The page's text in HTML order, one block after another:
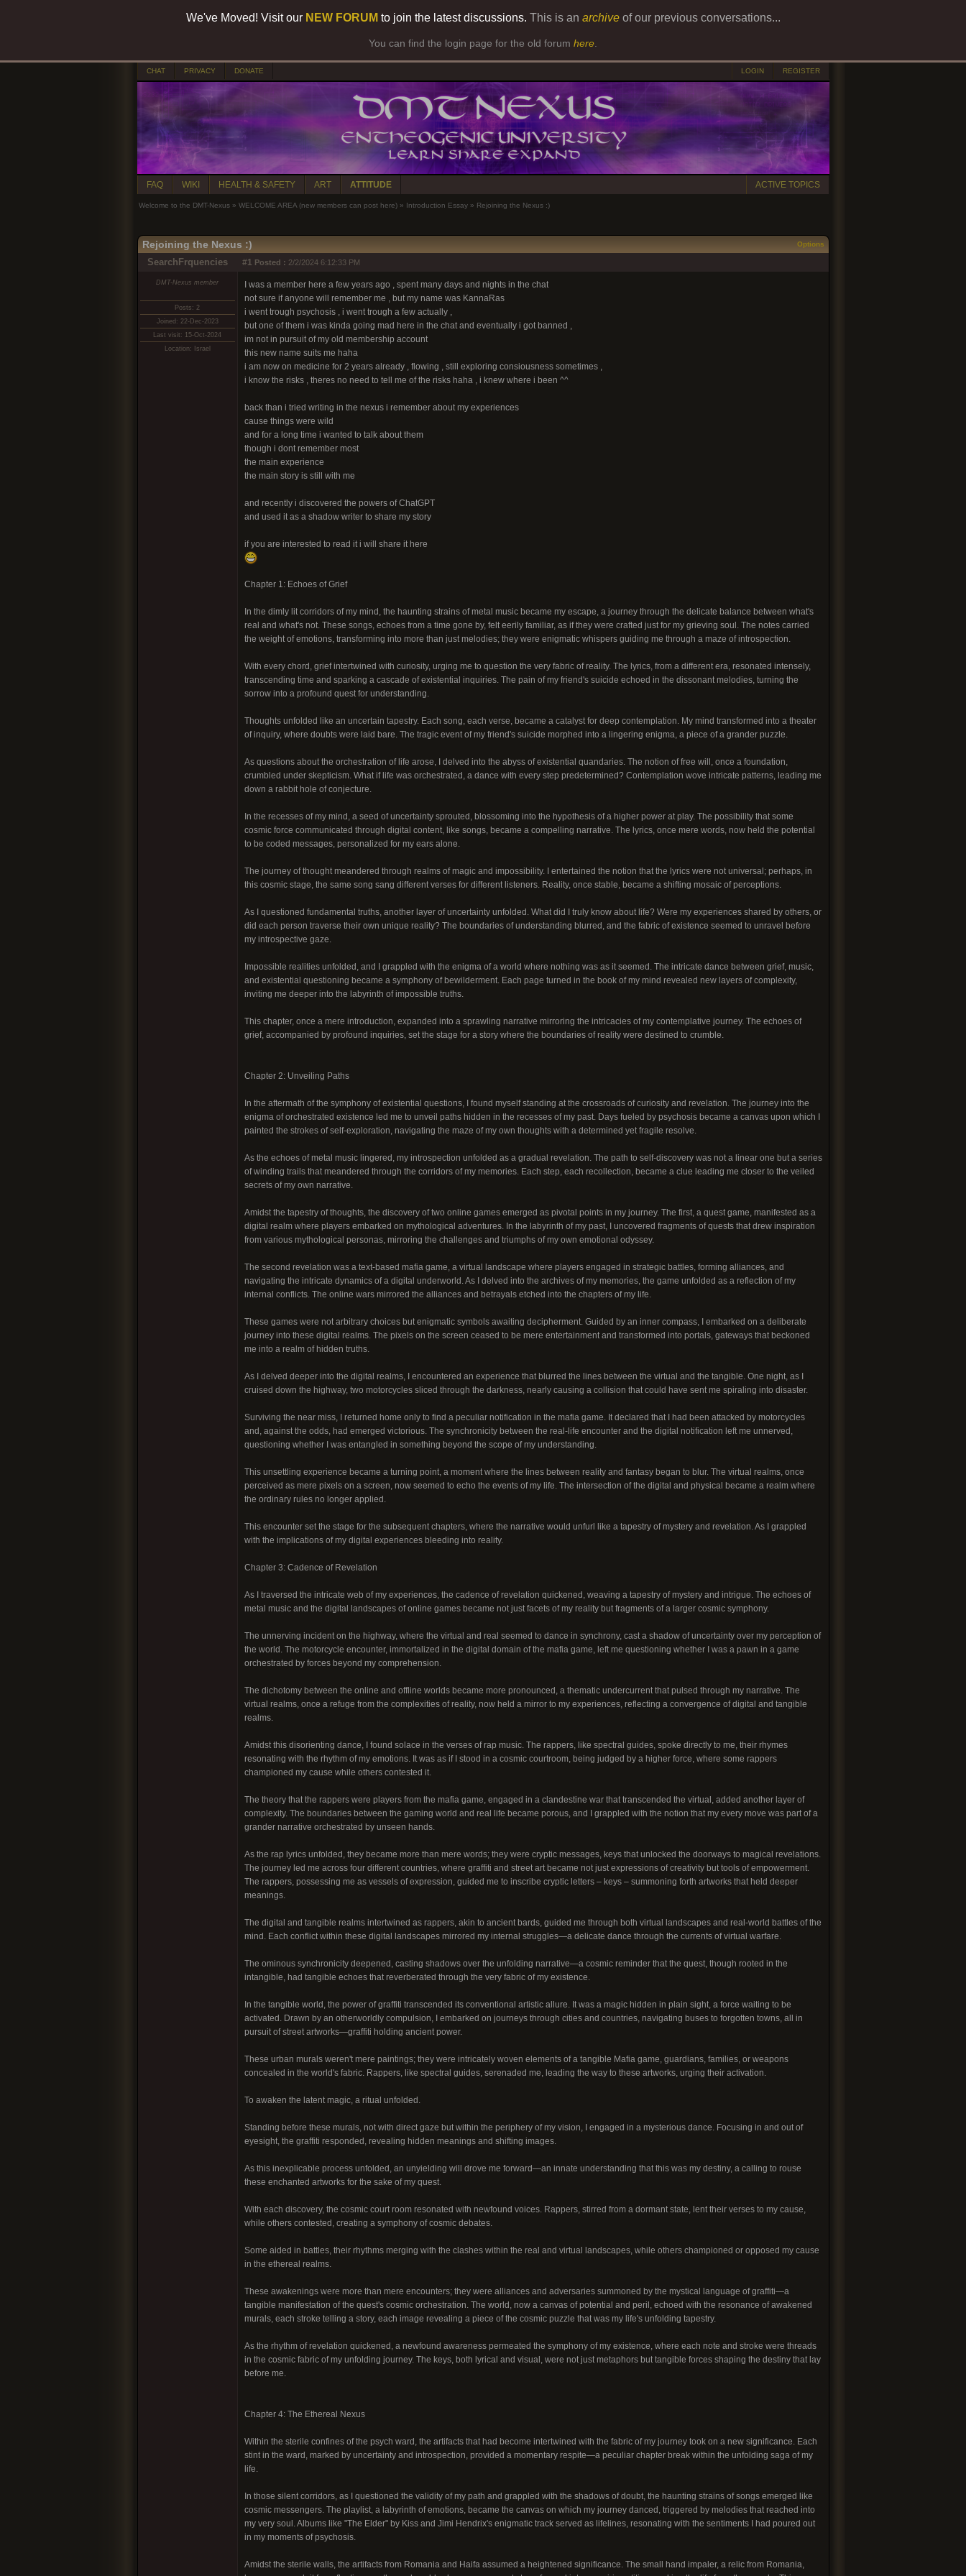
We've Moved! Visit our NEW FORUM to join the latest discussions. This is an archiveof our previous conversations...
You can find the login page for the old forum here
CHAT PRIVACY DONATE LOGIN REGISTER
FAQ WIKI HEALTH & SAFETY ART ATTITUDE ACTIVE TOPICS
Welcome to the DMT-Nexus » WELCOME AREA (new members can post here) » Introduction Essay » Rejoining the Nexus :)
Rejoining the Nexus :) Options
SearchFrquencies #1 Posted : 2/2/2024 6:12:33 PM
DMT-Nexus member
Posts: 2
Joined: 22-Dec-2023
Last visit: 15-Oct-2024
Location: Israel
I was a member here a few years ago , spent many days and nights in the chat
not sure if anyone will remember me , but my name was KannaRas
i went trough psychosis , i went trough a few actually ,
but one of them i was kinda going mad here in the chat and eventually i got banned ,
im not in pursuit of my old membership account
this new name suits me haha
i am now on medicine for 2 years already , flowing , still exploring consiousness sometimes ,
i know the risks , theres no need to tell me of the risks haha , i knew where i been ^^
back than i tried writing in the nexus i remember about my experiences
cause things were wild
and for a long time i wanted to talk about them
though i dont remember most
the main experience
the main story is still with me
and recently i discovered the powers of ChatGPT
and used it as a shadow writer to share my story
if you are interested to read it i will share it here
Chapter 1: Echoes of Grief
In the dimly lit corridors of my mind, the haunting strains of metal music became my escape, a journey through the delicate balance between what's
real and what's not. These songs, echoes from a time gone by, felt eerily familiar, as if they were crafted just for my grieving soul. The notes carried
the weight of emotions, transforming into more than just melodies; they were enigmatic whispers guiding me through a maze of introspection.
With every chord, grief intertwined with curiosity, urging me to question the very fabric of reality. The lyrics, from a different era, resonated intensely,
transcending time and sparking a cascade of existential inquiries. The pain of my friend's suicide echoed in the dissonant melodies, turning the
sorrow into a profound quest for understanding.
Thoughts unfolded like an uncertain tapestry. Each song, each verse, became a catalyst for deep contemplation. My mind transformed into a theater
of inquiry, where doubts were laid bare. The tragic event of my friend's suicide morphed into a lingering enigma, a piece of a grander puzzle.
As questions about the orchestration of life arose, I delved into the abyss of existential quandaries. The notion of free will, once a foundation,
crumbled under skepticism. What if life was orchestrated, a dance with every step predetermined? Contemplation wove intricate patterns, leading me
down a rabbit hole of conjecture.
In the recesses of my mind, a seed of uncertainty sprouted, blossoming into the hypothesis of a higher power at play. The possibility that some
cosmic force communicated through digital content, like songs, became a compelling narrative. The lyrics, once mere words, now held the potential
to be coded messages, personalized for my ears alone.
The journey of thought meandered through realms of magic and impossibility. I entertained the notion that the lyrics were not universal; perhaps, in
this cosmic stage, the same song sang different verses for different listeners. Reality, once stable, became a shifting mosaic of perceptions.
As I questioned fundamental truths, another layer of uncertainty unfolded. What did I truly know about life? Were my experiences shared by others, or
did each person traverse their own unique reality? The boundaries of understanding blurred, and the fabric of existence seemed to unravel before
my introspective gaze.
Impossible realities unfolded, and I grappled with the enigma of a world where nothing was as it seemed. The intricate dance between grief, music,
and existential questioning became a symphony of bewilderment. Each page turned in the book of my mind revealed new layers of complexity,
inviting me deeper into the labyrinth of impossible truths.
This chapter, once a mere introduction, expanded into a sprawling narrative mirroring the intricacies of my contemplative journey. The echoes of
grief, accompanied by profound inquiries, set the stage for a story where the boundaries of reality were destined to crumble.
Chapter 2: Unveiling Paths
In the aftermath of the symphony of existential questions, I found myself standing at the crossroads of curiosity and revelation. The journey into the
enigma of orchestrated existence led me to unveil paths hidden in the recesses of my past. Days fueled by psychosis became a canvas upon which I
painted the strokes of self-exploration, navigating the maze of my own thoughts with a determined yet fragile resolve.
As the echoes of metal music lingered, my introspection unfolded as a gradual revelation. The path to self-discovery was not a linear one but a series
of winding trails that meandered through the corridors of my memories. Each step, each recollection, became a clue leading me closer to the veiled
secrets of my own narrative.
Amidst the tapestry of thoughts, the discovery of two online games emerged as pivotal points in my journey. The first, a quest game, manifested as a
digital realm where players embarked on mythological adventures. In the labyrinth of my past, I uncovered fragments of quests that drew inspiration
from various mythological personas, mirroring the challenges and triumphs of my own emotional odyssey.
The second revelation was a text-based mafia game, a virtual landscape where players engaged in strategic battles, forming alliances, and
navigating the intricate dynamics of a digital underworld. As I delved into the archives of my memories, the game unfolded as a reflection of my
internal conflicts. The online wars mirrored the alliances and betrayals etched into the chapters of my life.
These games were not arbitrary choices but enigmatic symbols awaiting decipherment. Guided by an inner compass, I embarked on a deliberate
journey into these digital realms. The pixels on the screen ceased to be mere entertainment and transformed into portals, gateways that beckoned
me into a realm of hidden truths.
As I delved deeper into the digital realms, I encountered an experience that blurred the lines between the virtual and the tangible. One night, as I
cruised down the highway, two motorcycles sliced through the darkness, nearly causing a collision that could have sent me spiraling into disaster.
Surviving the near miss, I returned home only to find a peculiar notification in the mafia game. It declared that I had been attacked by motorcycles
and, against the odds, had emerged victorious. The synchronicity between the real-life encounter and the digital notification left me unnerved,
questioning whether I was entangled in something beyond the scope of my understanding.
This unsettling experience became a turning point, a moment where the lines between reality and fantasy began to blur. The virtual realms, once
perceived as mere pixels on a screen, now seemed to echo the events of my life. The intersection of the digital and physical became a realm where
the ordinary rules no longer applied.
This encounter set the stage for the subsequent chapters, where the narrative would unfurl like a tapestry of mystery and revelation. As I grappled
with the implications of my digital experiences bleeding into reality.
Chapter 3: Cadence of Revelation
As I traversed the intricate web of my experiences, the cadence of revelation quickened, weaving a tapestry of mystery and intrigue. The echoes of
metal music and the digital landscapes of online games became not just facets of my reality but fragments of a larger cosmic symphony.
The unnerving incident on the highway, where the virtual and real seemed to dance in synchrony, cast a shadow of uncertainty over my perception of
the world. The motorcycle encounter, immortalized in the digital domain of the mafia game, left me questioning whether I was a pawn in a game
orchestrated by forces beyond my comprehension.
The dichotomy between the online and offline worlds became more pronounced, a thematic undercurrent that pulsed through my narrative. The
virtual realms, once a refuge from the complexities of reality, now held a mirror to my experiences, reflecting a convergence of digital and tangible
realms.
Amidst this disorienting dance, I found solace in the verses of rap music. The rappers, like spectral guides, spoke directly to me, their rhymes
resonating with the rhythm of my emotions. It was as if I stood in a cosmic courtroom, being judged by a higher force, where some rappers
championed my cause while others contested it.
The theory that the rappers were players from the mafia game, engaged in a clandestine war that transcended the virtual, added another layer of
complexity. The boundaries between the gaming world and real life became porous, and I grappled with the notion that my every move was part of a
grander narrative orchestrated by unseen hands.
As the rap lyrics unfolded, they became more than mere words; they were cryptic messages, keys that unlocked the doorways to magical revelations.
The journey led me across four different countries, where graffiti and street art became not just expressions of creativity but tools of empowerment.
The rappers, possessing me as vessels of expression, guided me to inscribe cryptic letters – keys – summoning forth artworks that held deeper
meanings.
The digital and tangible realms intertwined as rappers, akin to ancient bards, guided me through both virtual landscapes and real-world battles of the
mind. Each conflict within these digital landscapes mirrored my internal struggles—a delicate dance through the currents of virtual warfare.
The ominous synchronicity deepened, casting shadows over the unfolding narrative—a cosmic reminder that the quest, though rooted in the
intangible, had tangible echoes that reverberated through the very fabric of my existence.
In the tangible world, the power of graffiti transcended its conventional artistic allure. It was a magic hidden in plain sight, a force waiting to be
activated. Drawn by an otherworldly compulsion, I embarked on journeys through cities and countries, navigating buses to forgotten towns, all in
pursuit of street artworks—graffiti holding ancient power.
These urban murals weren't mere paintings; they were intricately woven elements of a tangible Mafia game, guardians, families, or weapons
concealed in the world's fabric. Rappers, like spectral guides, serenaded me, leading the way to these artworks, urging their activation.
To awaken the latent magic, a ritual unfolded.
Standing before these murals, not with direct gaze but within the periphery of my vision, I engaged in a mysterious dance. Focusing in and out of
eyesight, the graffiti responded, revealing hidden meanings and shifting images.
As this inexplicable process unfolded, an unyielding will drove me forward—an innate understanding that this was my destiny, a calling to rouse
these enchanted artworks for the sake of my quest.
With each discovery, the cosmic court room resonated with newfound voices. Rappers, stirred from a dormant state, lent their verses to my cause,
while others contested, creating a symphony of cosmic debates.
Some aided in battles, their rhythms merging with the clashes within the real and virtual landscapes, while others championed or opposed my cause
in the ethereal realms.
These awakenings were more than mere encounters; they were alliances and adversaries summoned by the mystical language of graffiti—a
tangible manifestation of the quest's cosmic orchestration. The world, now a canvas of potential and peril, echoed with the resonance of awakened
murals, each stroke telling a story, each image revealing a piece of the cosmic puzzle that was my life's unfolding tapestry.
As the rhythm of revelation quickened, a newfound awareness permeated the symphony of my existence, where each note and stroke were threads
in the cosmic fabric of my unfolding journey. The keys, both lyrical and visual, were not just metaphors but tangible forces shaping the destiny that lay
before me.
Chapter 4: The Ethereal Nexus
Within the sterile confines of the psych ward, the artifacts that had become intertwined with the fabric of my journey took on a new significance. Each
stint in the ward, marked by uncertainty and introspection, provided a momentary respite—a peculiar chapter break within the unfolding saga of my
life.
In those silent corridors, as I questioned the validity of my path and grappled with the shadows of doubt, the haunting strains of songs emerged like
cosmic messengers. The playlist, a labyrinth of emotions, became the canvas on which my journey danced, triggered by melodies that reached into
my very soul. Albums like "The Elder" by Kiss and Jimi Hendrix's enigmatic track served as lifelines, resonating with the sentiments I had poured out
in my moments of psychosis.
Amidst the sterile walls, the artifacts from Romania and Haifa assumed a heightened significance. The small hand impaler, a relic from Romania,